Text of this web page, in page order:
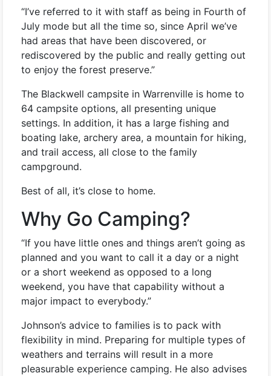
“I’ve referred to it with staff as being in Fourth of
July mode but all the time so, since April we’ve
had areas that have been discovered, or
rediscovered by the public and really getting out
to enjoy the forest preserve.”
The Blackwell campsite in Warrenville is home to
64 campsite options, all presenting unique
settings. In addition, it has a large fishing and
boating lake, archery area, a mountain for hiking,
and trail access, all close to the family
campground.
Best of all, it’s close to home.
Why Go Camping?
“If you have little ones and things aren’t going as
planned and you want to call it a day or a night
or a short weekend as opposed to a long
weekend, you have that capability without a
major impact to everybody.”
Johnson’s advice to families is to pack with
flexibility in mind. Preparing for multiple types of
weathers and terrains will result in a more
pleasurable experience camping. He also advises